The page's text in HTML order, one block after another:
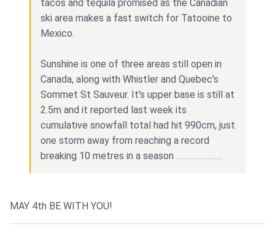
tacos and tequila promised as the Canadian
ski area makes a fast switch for Tatooine to
Mexico.
Sunshine is one of three areas still open in
Canada, along with Whistler and Quebec's
Sommet St Sauveur. It's upper base is still at
2.5m and it reported last week its
cumulative snowfall total had hit 990cm, just
one storm away from reaching a record
breaking 10 metres in a season
MAY 4th BE WITH YOU!